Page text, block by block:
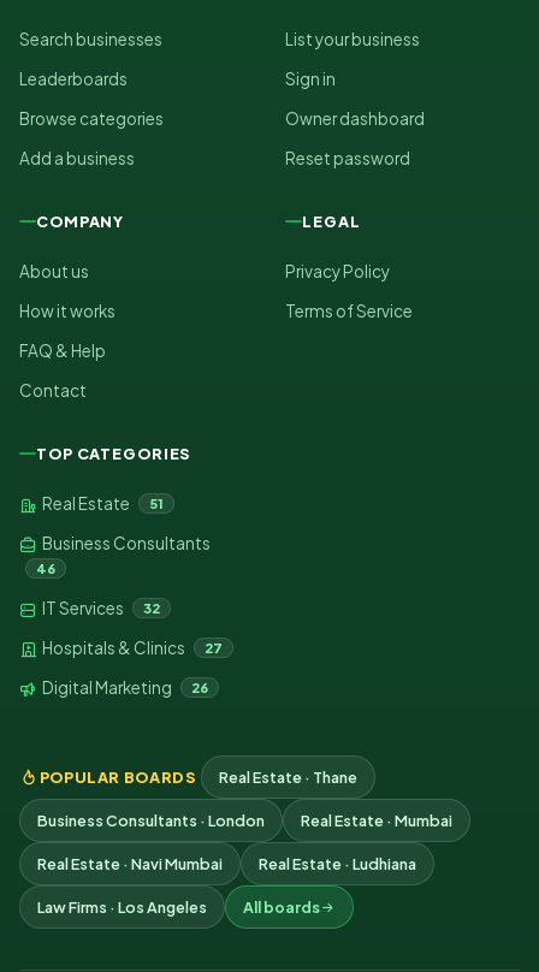
Search businesses
Leaderboards
Browse categories
Add a business
List your business
Sign in
Owner dashboard
Reset password
COMPANY
About us
How it works
FAQ & Help
Contact
LEGAL
Privacy Policy
Terms of Service
TOP CATEGORIES
Real Estate 51
Business Consultants
46
IT Services 32
Hospitals & Clinics 27
Digital Marketing 26
POPULAR BOARDS Real Estate · Thane
Business Consultants · London Real Estate · Mumbai
Real Estate · Navi Mumbai Real Estate · Ludhiana
Law Firms · Los Angeles All boards